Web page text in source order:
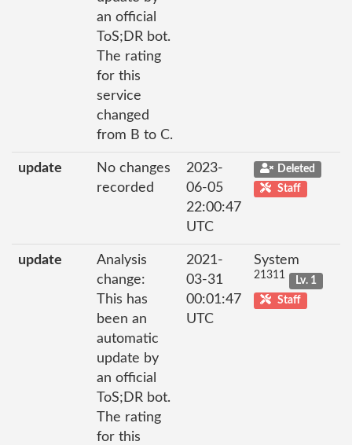
an official
ToS;DR bot.
The rating
for this
service
changed
from B to C.
update
No changes
recorded
2023-
06-05
22:00:47
UTC
Deleted
Staff
update
Analysis
change:
This has
been an
automatic
update by
an official
ToS;DR bot.
The rating
for this
2021-
03-31
00:01:47
UTC
System
21311
Lv. 1
Staff